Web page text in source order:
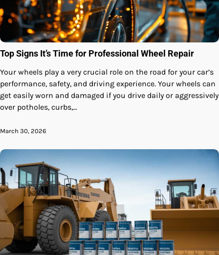
Top Signs It’s Time for Professional Wheel Repair
Your wheels play a very crucial role on the road for your car’s
performance, safety, and driving experience. Your wheels can
get easily worn and damaged if you drive daily or aggressively
over potholes, curbs,…
March 30, 2026